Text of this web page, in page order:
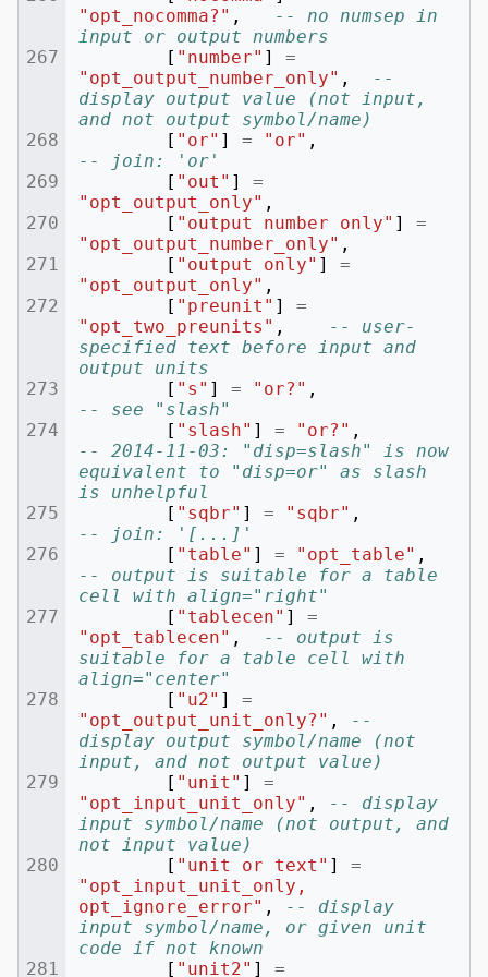
"opt_nocomma?" ,
-- no numsep in
input or output numbers
[ "number" ]
=
"opt_output_number_only" ,
--
display output value (not input,
and not output symbol/name)
[ "or" ] = "or" ,
-- join: 'or'
[ "out" ]
=
"opt_output_only" ,
[ "output number only" ]
=
"opt_output_number_only" ,
[ "output only" ]
=
"opt_output_only" ,
[ "preunit" ]
=
"opt_two_preunits" ,
-- user-
specified text before input and
output units
[ "s" ] = "or?" ,
-- see "slash"
[ "slash" ] = "or?" ,
-- 2014-11-03: "disp=slash" is now
equivalent to "disp=or" as slash
is unhelpful
[ "sqbr" ] = "sqbr" ,
-- join: '[...]'
[ "table" ] = "opt_table" ,
-- output is suitable for a table
cell with align="right"
[ "tablecen" ]
=
"opt_tablecen" ,
-- output is
suitable for a table cell with
align="center"
[ "u2" ]
=
"opt_output_unit_only?" ,
--
display output symbol/name (not
input, and not output value)
[ "unit" ]
=
"opt_input_unit_only" ,
-- display
input symbol/name (not output, and
not input value)
[ "unit or text" ]
=
"opt_input_unit_only,
opt_ignore_error" ,
-- display
input symbol/name, or given unit
code if not known
[ "unit2" ] =